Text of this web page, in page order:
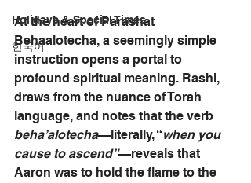
Holidays & Special Times
한국어
At the heart of Parashat
Behaalotecha, a seemingly simple
instruction opens a portal to
profound spiritual meaning. Rashi,
draws from the nuance of Torah
language, and notes that the verb
beha’alotecha—literally, “when you
cause to ascend”—reveals that
Aaron was to hold the flame to the